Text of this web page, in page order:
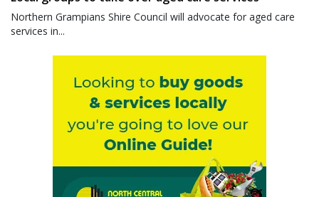
Northern Grampians Shire Council will advocate for aged care
services in...